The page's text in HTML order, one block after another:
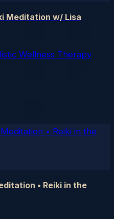
Meditation w/ Lisa
Wellness Therapy
• Reiki in the